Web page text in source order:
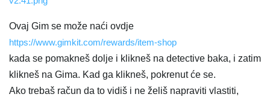
Ovaj Gim se može naći ovdje
https://www.gimkit.com/rewards/item-shop
kada se pomakneš dolje i klikneš na detective baka, i zatim
klikneš na Gima. Kad ga klikneš, pokrenut će se.
Ako trebaš račun da to vidiš i ne želiš napraviti vlastiti,